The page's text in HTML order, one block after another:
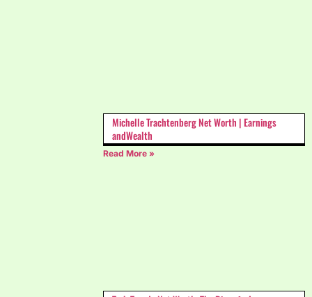
Michelle Trachtenberg Net Worth | Earnings
andWealth
Read More »